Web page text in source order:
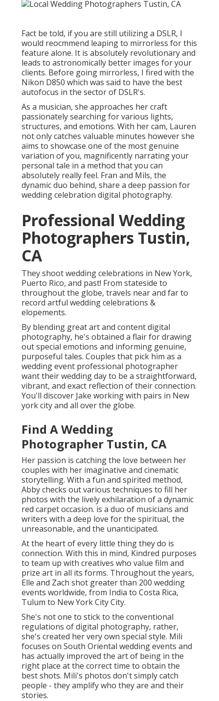
Fact be told, if you are still utilizing a DSLR, I
would reocmmend leaping to mirrorless for this
feature alone. It is absolutely revolutionary and
leads to astronomically better images for your
clients. Before going mirrorless, I fired with the
Nikon D850 which was said to have the best
autofocus in the sector of DSLR's.
As a musician, she approaches her craft
passionately searching for various lights,
structures, and emotions. With her cam, Lauren
not only catches valuable minutes however she
aims to showcase one of the most genuine
variation of you, magnificently narrating your
personal tale in a method that you can
absolutely really feel. Fran and Mils, the
dynamic duo behind, share a deep passion for
wedding celebration digital photography.
Professional Wedding
Photographers Tustin,
CA
They shoot wedding celebrations in New York,
Puerto Rico, and past! From stateside to
throughout the globe, travels near and far to
record artful wedding celebrations &
elopements.
By blending great art and content digital
photography, he's obtained a flair for drawing
out special emotions and informing genuine,
purposeful tales. Couples that pick him as a
wedding event professional photographer
want their wedding day to be a straightforward,
vibrant, and exact reflection of their connection.
You'll discover Jake working with pairs in New
york city and all over the globe.
Find A Wedding
Photographer Tustin, CA
Her passion is catching the love between her
couples with her imaginative and cinematic
storytelling. With a fun and spirited method,
Abby checks out various techniques to fill her
photos with the lively exhilaration of a dynamic
red carpet occasion. is a duo of musicians and
writers with a deep love for the spiritual, the
unreasonable, and the unanticipated.
At the heart of every little thing they do is
connection. With this in mind, Kindred purposes
to team up with creatives who value film and
prize art in all its forms. Throughout the years,
Elle and Zach shot greater than 200 wedding
events worldwide, from India to Costa Rica,
Tulum to New York City City.
She's not one to stick to the conventional
regulations of digital photography, rather,
she's created her very own special style. Mili
focuses on South Oriental wedding events and
has actually improved the art of being in the
right place at the correct time to obtain the
best shots. Mili's photos don't simply catch
people - they amplify who they are and their
stories.